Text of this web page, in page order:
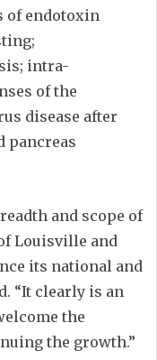
of endotoxin
intra-
of the
disease after
pancreas
and scope of
Louisville and
its national and
“It clearly is an
the
the growth.”